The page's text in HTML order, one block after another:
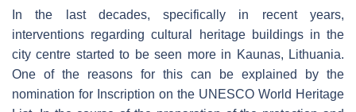
In the last decades, specifically in recent years,
interventions regarding cultural heritage buildings in the
city centre started to be seen more in Kaunas, Lithuania.
One of the reasons for this can be explained by the
nomination for Inscription on the UNESCO World Heritage